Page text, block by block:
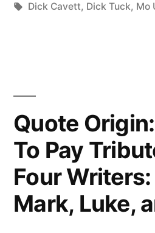
in
Tags:
Dick Cavett, Dick Tuck, Mo
Quote Origin:
To Pay
Four
Mark, Luke,